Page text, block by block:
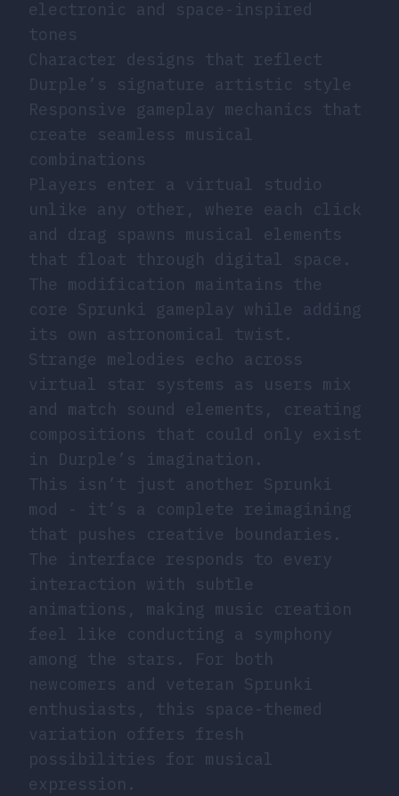
electronic and space-inspired
tones
Character designs that reflect
Durple’s signature artistic style
Responsive gameplay mechanics that
create seamless musical
combinations
Players enter a virtual studio
unlike any other, where each click
and drag spawns musical elements
that float through digital space.
The modification maintains the
core Sprunki gameplay while adding
its own astronomical twist.
Strange melodies echo across
virtual star systems as users mix
and match sound elements, creating
compositions that could only exist
in Durple’s imagination.
This isn’t just another Sprunki
mod - it’s a complete reimagining
that pushes creative boundaries.
The interface responds to every
interaction with subtle
animations, making music creation
feel like conducting a symphony
among the stars. For both
newcomers and veteran Sprunki
enthusiasts, this space-themed
variation offers fresh
possibilities for musical
expression.